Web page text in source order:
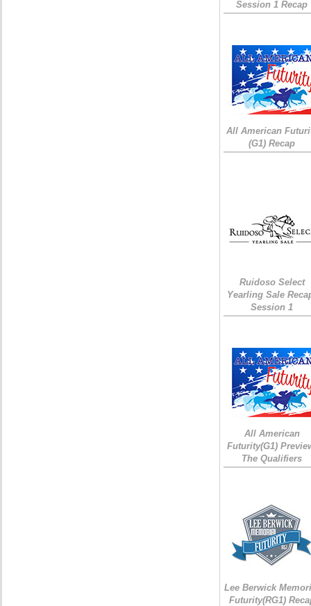
Session 1 Recap
All American
(G1) Recap
Ruidoso Select
Yearling Sale
Session 1
All American
Futurity(G1)
The Qualifiers
Lee Berwick
Futurity(RG1)